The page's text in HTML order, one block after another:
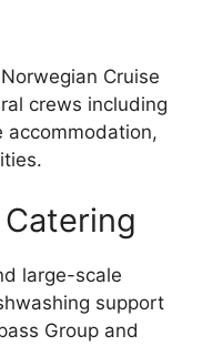
Cruise
crews including
accommodation,
large-scale
support
Group and